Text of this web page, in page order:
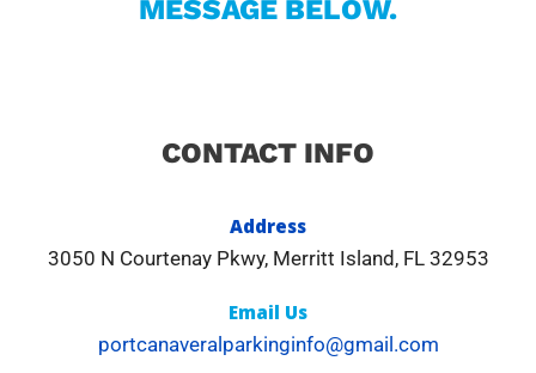
MESSAGE BELOW.
CONTACT INFO
Address​
3050 N Courtenay Pkwy, Merritt Island, FL 32953
Email Us
portcanaveralparkinginfo@gmail.com